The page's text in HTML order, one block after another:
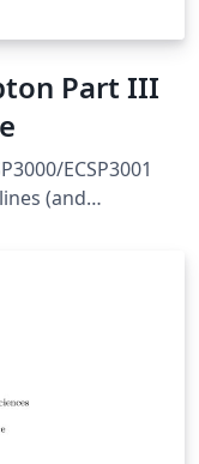
Part III
ECSP3001
(and